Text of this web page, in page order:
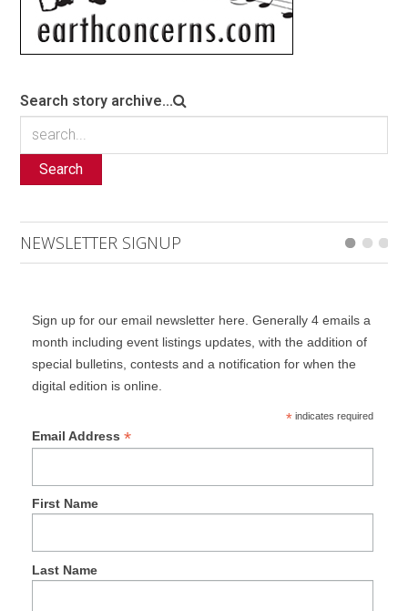
Search story archive...
Search
NEWSLETTER SIGNUP
Sign up for our email newsletter here. Generally 4 emails a
month including event listings updates, with the addition of
special bulletins, contests and a notification for when the
digital edition is online.
*indicates required
Email Address *
First Name
Last Name